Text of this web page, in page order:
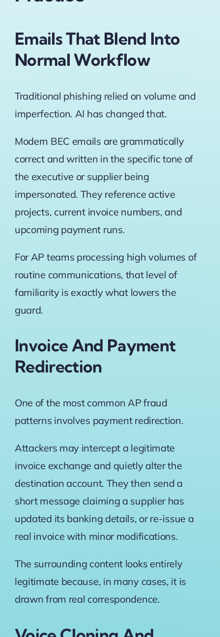
Emails That Blend Into
Normal Workflow
Traditional phishing relied on volume and
imperfection. AI has changed that.
Modern BEC emails are grammatically
correct and written in the specific tone of
the executive or supplier being
impersonated. They reference active
projects, current invoice numbers, and
upcoming payment runs.
For AP teams processing high volumes of
routine communications, that level of
familiarity is exactly what lowers the
guard.
Invoice And Payment
Redirection
One of the most common AP fraud
patterns involves payment redirection.
Attackers may intercept a legitimate
invoice exchange and quietly alter the
destination account. They then send a
short message claiming a supplier has
updated its banking details, or re-issue a
real invoice with minor modifications.
The surrounding content looks entirely
legitimate because, in many cases, it is
drawn from real correspondence.